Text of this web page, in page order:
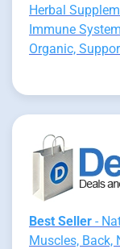
Herbal
Immune
Organic,
Best Seller -
Muscles, Back,